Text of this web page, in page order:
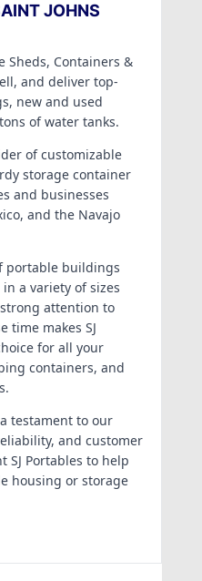
JOHNS
Sheds, Containers &
and deliver top-
new and used
of water tanks.
of customizable
storage container
and businesses
and the Navajo
portable buildings
a variety of sizes
attention to
time makes SJ
for all your
containers, and
testament to our
and customer
SJ Portables to help
housing or storage